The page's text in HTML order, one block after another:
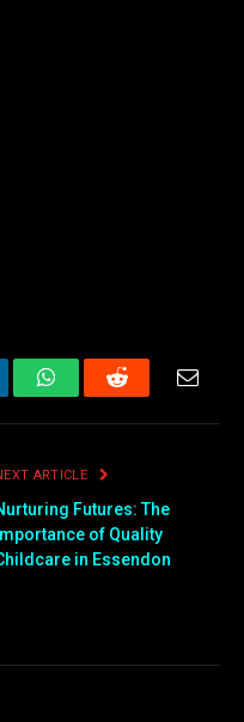
WhatsAppReddit
ARTICLE
Futures: The
Importance of Quality
in Essendon